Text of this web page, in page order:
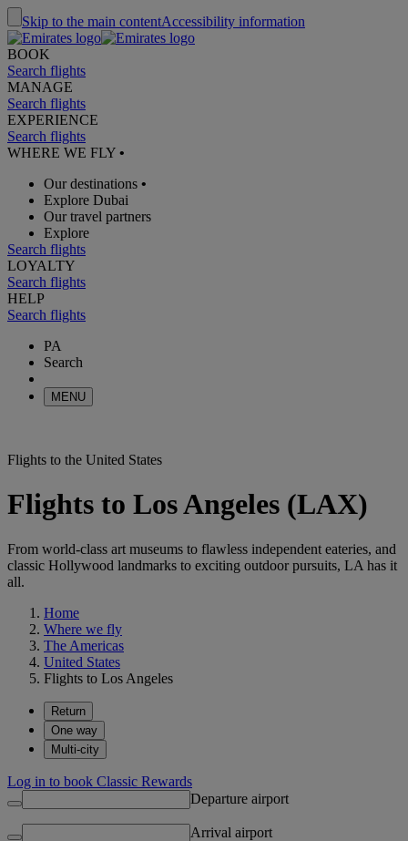
Skip to the main contentAccessibility information
BOOK
Search flights
MANAGE
Search flights
EXPERIENCE
Search flights
WHERE WE FLY •
Our destinations •
Explore Dubai
Our travel partners
Explore
Search flights
LOYALTY
Search flights
HELP
Search flights
PA
Search
MENU
Flights to the United States
Flights to Los Angeles (LAX)
From world-class art museums to flawless independent eateries, and
classic Hollywood landmarks to exciting outdoor pursuits, LA has it
all.
Home
Where we fly
The Americas
United States
Flights to Los Angeles
Return
One way
Multi-city
Log in to book Classic Rewards
Departure airport
Arrival airport